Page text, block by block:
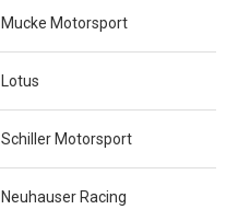
Mucke Motorsport
Lotus
Schiller Motorsport
Neuhauser Racing